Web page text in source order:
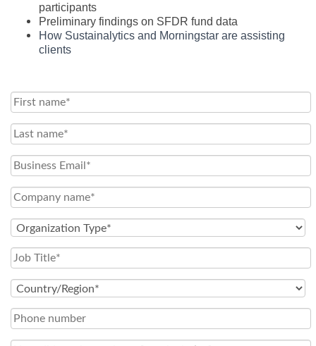
participants
Preliminary findings on SFDR fund data
How Sustainalytics and Morningstar are assisting
clients